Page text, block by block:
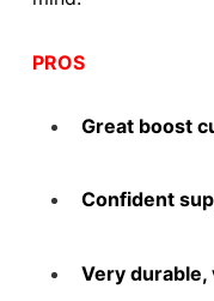
PROS
Great boost
Confident
Very